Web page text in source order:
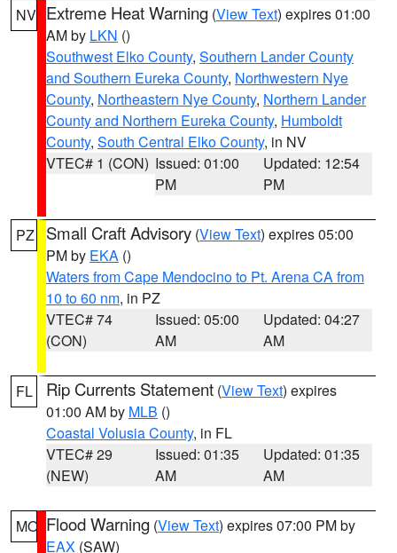
NV Extreme Heat Warning (View Text) expires 01:00
AM by LKN ()
Southwest Elko County, Southern Lander County
and Southern Eureka County, Northwestern Nye
County, Northeastern Nye County, Northern Lander
County and Northern Eureka County, Humboldt
County, South Central Elko County, in NV
VTEC# 1 (CON) Issued: 01:00
PM
Updated: 12:54
PM
PZ Small Craft Advisory (View Text) expires 05:00
PM by EKA ()
Waters from Cape Mendocino to Pt. Arena CA from
10 to 60 nm, in PZ
VTEC# 74
(CON)
Issued: 05:00
AM
Updated: 04:27
AM
FL Rip Currents Statement (View Text) expires
01:00 AM by MLB ()
Coastal Volusia County, in FL
VTEC# 29
(NEW)
Issued: 01:35
AM
Updated: 01:35
AM
MO Flood Warning (View Text) expires 07:00 PM by
EAX (SAW)